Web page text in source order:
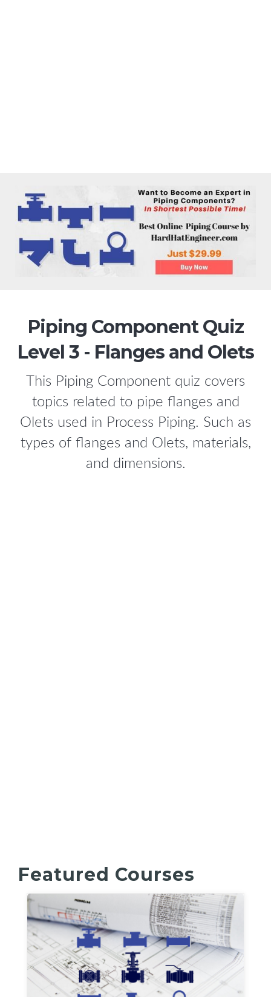
Piping Component Quiz
Level 3 - Flanges and Olets
This Piping Component quiz covers
topics related to pipe flanges and
Olets used in Process Piping. Such as
types of flanges and Olets, materials,
and dimensions.
Featured Courses